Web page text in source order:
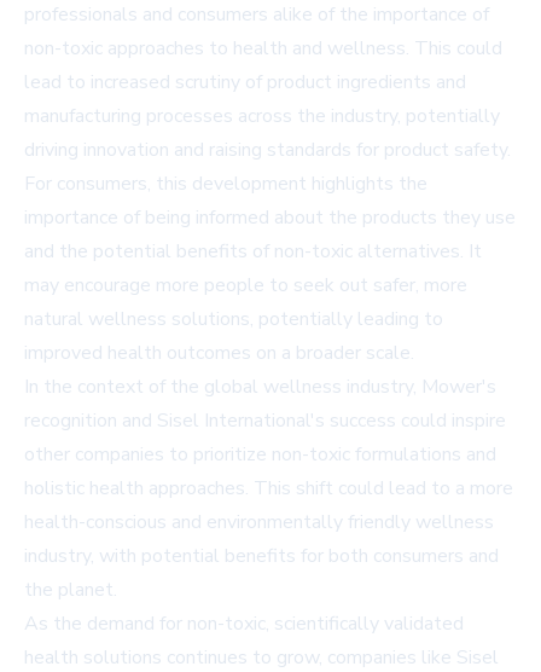
professionals and consumers alike of the importance of
non-toxic approaches to health and wellness. This could
lead to increased scrutiny of product ingredients and
manufacturing processes across the industry, potentially
driving innovation and raising standards for product safety.
For consumers, this development highlights the
importance of being informed about the products they use
and the potential benefits of non-toxic alternatives. It
may encourage more people to seek out safer, more
natural wellness solutions, potentially leading to
improved health outcomes on a broader scale.
In the context of the global wellness industry, Mower's
recognition and Sisel International's success could inspire
other companies to prioritize non-toxic formulations and
holistic health approaches. This shift could lead to a more
health-conscious and environmentally friendly wellness
industry, with potential benefits for both consumers and
the planet.
As the demand for non-toxic, scientifically validated
health solutions continues to grow, companies like Sisel